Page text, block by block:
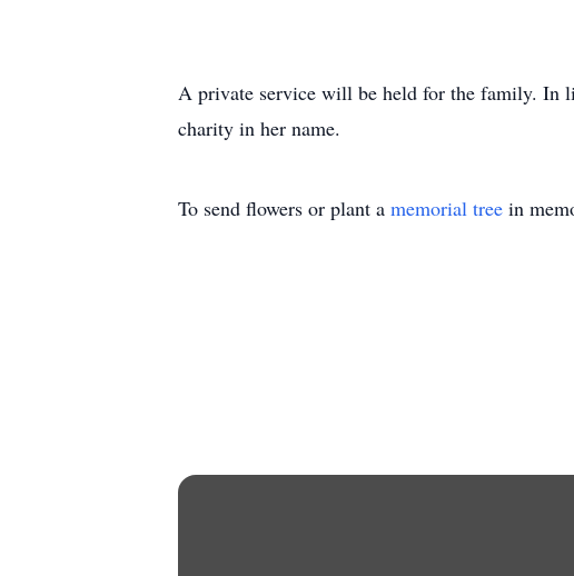
A private service will be held for the family. In
charity in her name.
To send flowers or plant a memorial tree in